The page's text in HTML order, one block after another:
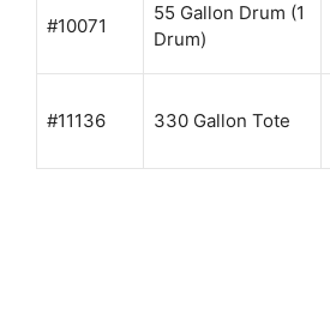
#10071
55 Gallon Drum (1
Drum)
#11136 330 Gallon Tote